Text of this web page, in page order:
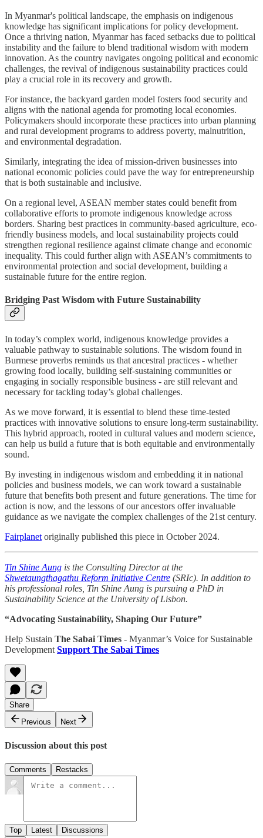
In Myanmar's political landscape, the emphasis on indigenous
knowledge has significant implications for policy development.
Once a thriving nation, Myanmar has faced setbacks due to political
instability and the failure to blend traditional wisdom with modern
innovation. As the country navigates ongoing political and economic
challenges, the revival of indigenous sustainability practices could
play a crucial role in its recovery and growth.
For instance, the backyard garden model fosters food security and
aligns with the national agenda for promoting local economies.
Policymakers should incorporate these practices into urban planning
and rural development programs to address poverty, malnutrition,
and environmental degradation.
Similarly, integrating the idea of mission-driven businesses into
national economic policies could pave the way for entrepreneurship
that is both sustainable and inclusive.
On a regional level, ASEAN member states could benefit from
collaborative efforts to promote indigenous knowledge across
borders. Sharing best practices in community-based agriculture, eco-
friendly business models, and local sustainability projects could
strengthen regional resilience against climate change and economic
inequality. This could further align with ASEAN’s commitments to
environmental protection and social development, building a
sustainable future for the entire region.
Bridging Past Wisdom with Future Sustainability
In today’s complex world, indigenous knowledge provides a
valuable pathway to sustainable solutions. The wisdom found in
Burmese proverbs reminds us that ancestral practices - whether
growing food locally, building self-sustaining communities or
engaging in socially responsible business - are still relevant and
necessary for tackling today’s global challenges.
As we move forward, it is essential to blend these time-tested
practices with innovative solutions to ensure long-term sustainability.
This hybrid approach, rooted in cultural values and modern science,
can help us build a future that is both equitable and environmentally
sound.
By investing in indigenous wisdom and embedding it in national
policies and business models, we can work toward a sustainable
future that benefits both present and future generations. The time for
action is now, and the lessons of our ancestors offer invaluable
guidance as we navigate the complex challenges of the 21st century.
Fairplanet originally published this piece in October 2024.
Tin Shine Aung is the Consulting Director at the
Shwetaungthagathu Reform Initiative Centre (SRIc). In addition to
his professional roles, Tin Shine Aung is pursuing a PhD in
Sustainability Science at the University of Lisbon.
“Advocating Sustainability, Shaping Our Future”
Help Sustain The Sabai Times - Myanmar’s Voice for Sustainable
Development Support The Sabai Times
Share
Previous
Next
Discussion about this post
Comments Restacks
Top Latest Discussions